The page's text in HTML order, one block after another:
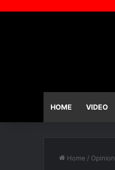
HOME VIDEO
Home / Opinion